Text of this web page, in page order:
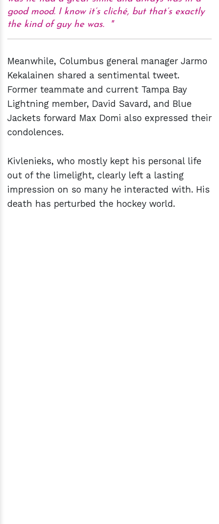
good mood. I know it’s cliché, but that’s exactly
the kind of guy he was.
Meanwhile, Columbus general manager Jarmo
Kekalainen shared a sentimental tweet.
Former teammate and current Tampa Bay
Lightning member, David Savard, and Blue
Jackets forward Max Domi also expressed their
condolences.
Kivlenieks, who mostly kept his personal life
out of the limelight, clearly left a lasting
impression on so many he interacted with. His
death has perturbed the hockey world.